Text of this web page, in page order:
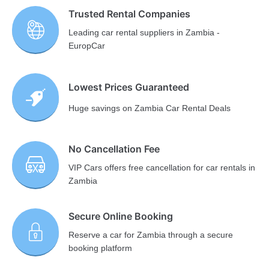
Trusted Rental Companies
Leading car rental suppliers in Zambia -
EuropCar
Lowest Prices Guaranteed
Huge savings on Zambia Car Rental Deals
No Cancellation Fee
VIP Cars offers free cancellation for car rentals in
Zambia
Secure Online Booking
Reserve a car for Zambia through a secure
booking platform